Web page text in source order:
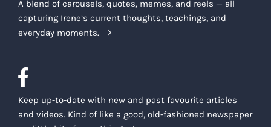
A blend of carousels, quotes, memes, and reels — all
capturing Irene’s current thoughts, teachings, and
everyday moments.
Keep up-to-date with new and past favourite articles
and videos. Kind of like a good, old-fashioned newspaper